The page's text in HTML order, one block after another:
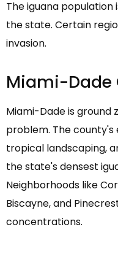
The iguana
the state. Certain
invasion.
Miami-Dade
Miami-Dade is ground
problem. The county's
tropical landscaping,
the state's densest
Neighborhoods like
Biscayne, and
concentrations.